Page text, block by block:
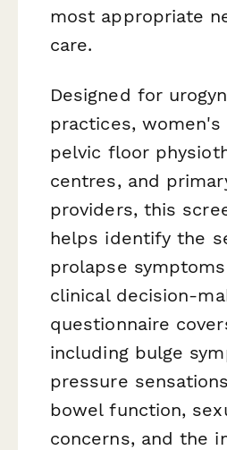
most appropriate
care.
Designed for
practices,
pelvic floor
centres, and
providers, this
helps identify the
prolapse
clinical decision-
questionnaire
including bulge
pressure
bowel function,
concerns, and the